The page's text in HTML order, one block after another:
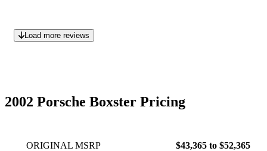
isnt working as well as door speakers are out, and driver side
Exhaust note and the whine of the engine and gear box are
present most of the time except at highway speeds.
Load more reviews
2002 Porsche Boxster Pricing
ORIGINAL MSRP $43,365 to $52,365